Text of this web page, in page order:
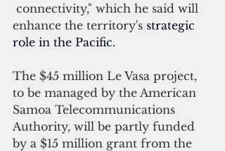
connectivity," which he said will
enhance the territory's strategic
role in the Pacific.
The $45 million Le Vasa project,
to be managed by the American
Samoa Telecommunications
Authority, will be partly funded
by a $15 million grant from the